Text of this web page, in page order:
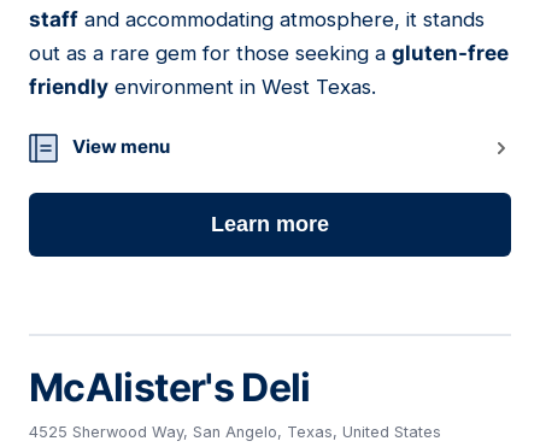
staff and accommodating atmosphere, it stands
out as a rare gem for those seeking a gluten-free
friendly environment in West Texas.
View menu
Learn more
McAlister's Deli
4525 Sherwood Way, San Angelo, Texas, United States